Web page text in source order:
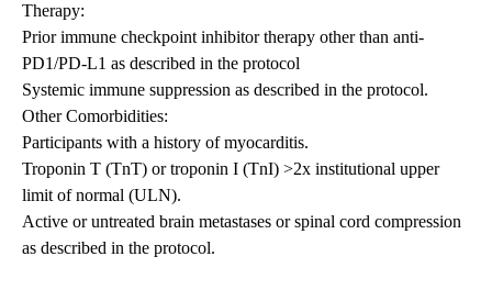
Therapy:
Prior immune checkpoint inhibitor therapy other than anti-
PD1/PD-L1 as described in the protocol
Systemic immune suppression as described in the protocol.
Other Comorbidities:
Participants with a history of myocarditis.
Troponin T (TnT) or troponin I (TnI) >2x institutional upper
limit of normal (ULN).
Active or untreated brain metastases or spinal cord compression
as described in the protocol.